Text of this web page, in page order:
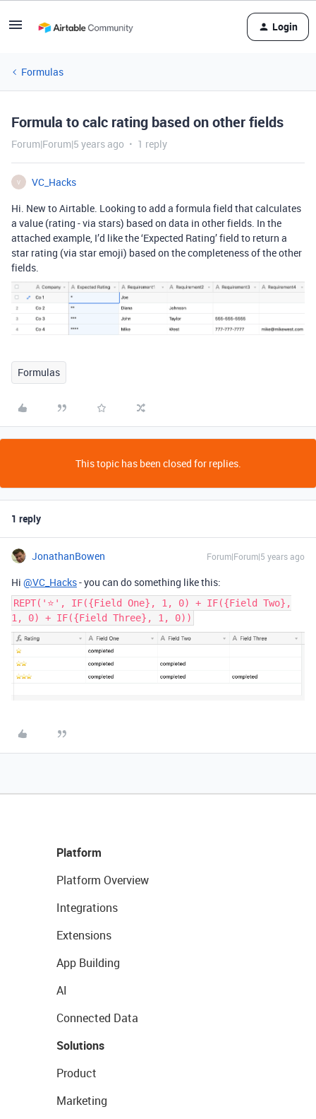
Login
Formulas
Formula to calc rating based on other fields
Forum|Forum|5 years ago 1 reply
V
VC_Hacks
Hi. New to Airtable. Looking to add a formula field that calculates
a value (rating - via stars) based on data in other fields. In the
attached example, I’d like the ‘Expected Rating’ field to return a
star rating (via star emoji) based on the completeness of the other
fields.
Formulas
This topic has been closed for replies.
1 reply
JonathanBowen Forum|Forum|5 years ago
Hi @VC_Hacks- you can do something like this:
REPT('⭐️', IF({Field One}, 1, 0) + IF({Field Two},
1, 0) + IF({Field Three}, 1, 0))
Platform
Platform Overview
Integrations
Extensions
App Building
AI
Connected Data
Solutions
Product
Marketing